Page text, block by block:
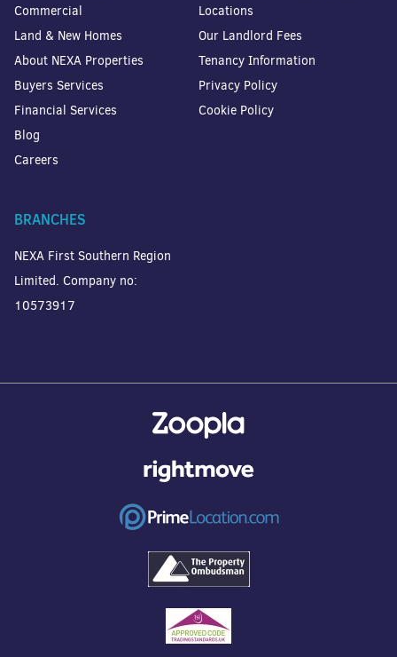
Commercial
Land & New Homes
About NEXA Properties
Buyers Services
Financial Services
Blog
Careers
Locations
Our Landlord Fees
Tenancy Information
Privacy Policy
Cookie Policy
BRANCHES
NEXA First Southern Region
Limited. Company no:
10573917